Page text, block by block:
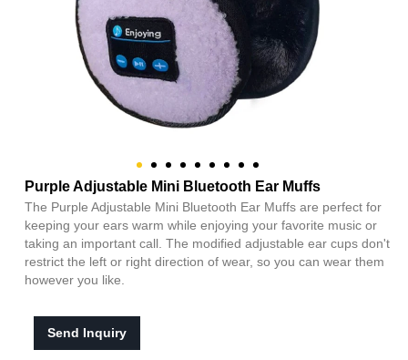
Purple Adjustable Mini Bluetooth Ear Muffs
The Purple Adjustable Mini Bluetooth Ear Muffs are perfect for
keeping your ears warm while enjoying your favorite music or
taking an important call. The modified adjustable ear cups don't
restrict the left or right direction of wear, so you can wear them
however you like.
Send Inquiry